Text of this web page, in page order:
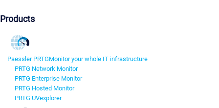
Products
Paessler PRTGMonitor your whole IT infrastructure
PRTG Network Monitor
PRTG Enterprise Monitor
PRTG Hosted Monitor
PRTG UVexplorer